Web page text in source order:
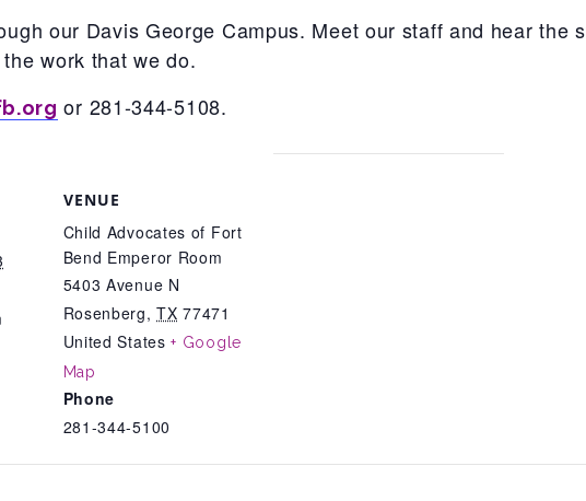
our Davis George Campus. Meet our staff and hear the
work that we do.
or 281-344-5108.
VENUE
Child Advocates of Fort
Bend Emperor Room
5403 Avenue N
Rosenberg, TX 77471
United States + Google
Map
Phone
281-344-5100